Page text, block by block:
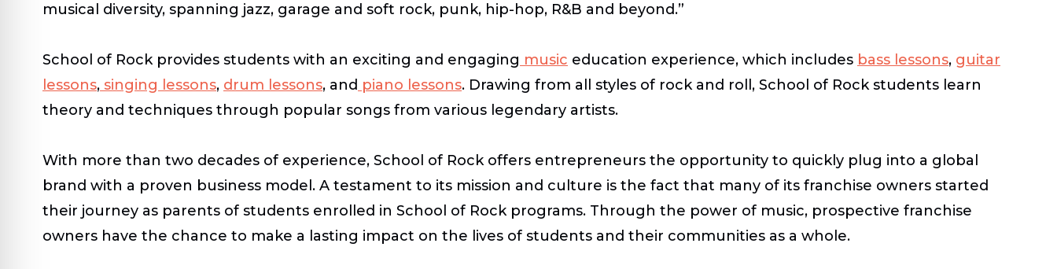
musical diversity, spanning jazz, garage and soft rock, punk, hip-hop, R&B and beyond.”
School of Rock provides students with an exciting and engaging music education experience, which includes bass lessons, guitar
lessons, singing lessons, drum lessons, and piano lessons. Drawing from all styles of rock and roll, School of Rock students learn
theory and techniques through popular songs from various legendary artists.
With more than two decades of experience, School of Rock offers entrepreneurs the opportunity to quickly plug into a global
brand with a proven business model. A testament to its mission and culture is the fact that many of its franchise owners started
their journey as parents of students enrolled in School of Rock programs. Through the power of music, prospective franchise
owners have the chance to make a lasting impact on the lives of students and their communities as a whole.